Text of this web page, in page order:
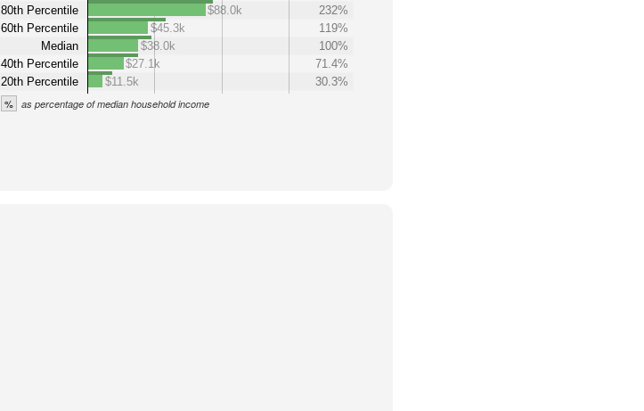
80th Percentile
60th Percentile
Median
40th Percentile
20th Percentile
$88.0k
232%
$45.3k
119%
$38.0k
100%
$27.1k
71.4%
$11.5k
30.3%
% as percentage of median household income